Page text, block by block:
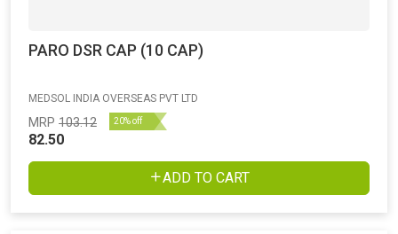
PARO DSR CAP (10 CAP)
MEDSOL INDIA OVERSEAS PVT LTD
MRP 103.12 20% off
82.50
ADD TO CART